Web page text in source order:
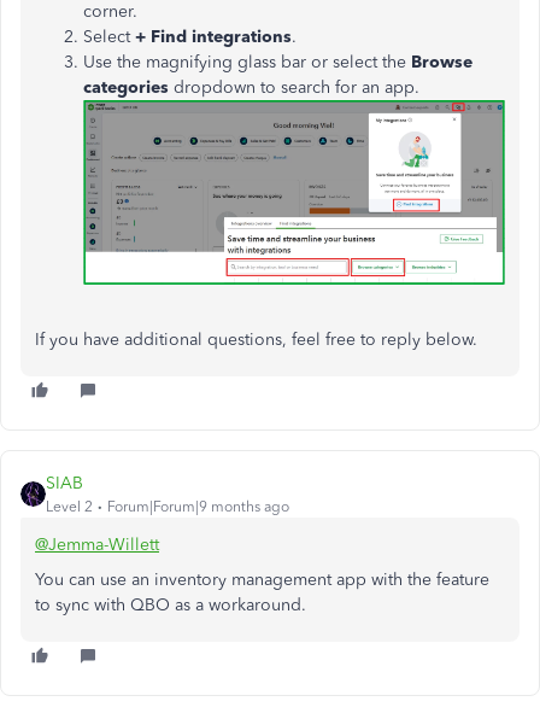
corner.
Select+ Find integrations.
Use the magnifying glass bar or select the Browse
categories dropdown to search for an app.
If you have additional questions, feel free to reply below.
SIAB
Level 2 Forum|Forum|9 months ago
@Jemma-Willett
You can use an inventory management app with the feature
to sync with QBO as a workaround.